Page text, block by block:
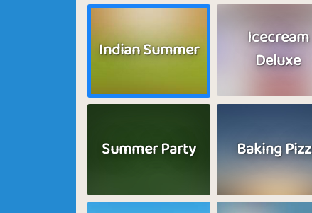
Indian Summer
Icecream
Deluxe
Summer Party Baking